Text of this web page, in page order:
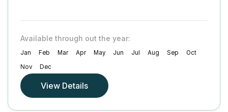
Available through out the year:
Jan Feb Mar Apr May Jun Jul Aug Sep
Oct
Nov
Dec
View Details